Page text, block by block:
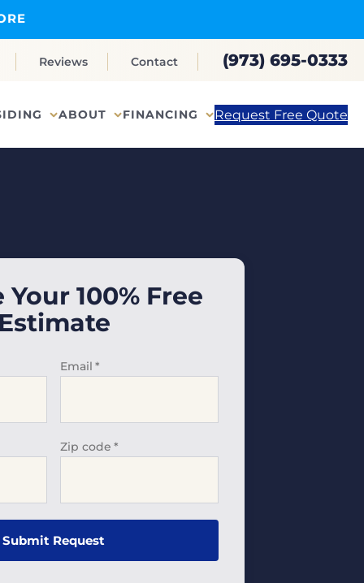
Reviews Contact (973) 695-0333
ABOUT FINANCING Request Free Quote
Your 100% Free
Email *
Zip code *